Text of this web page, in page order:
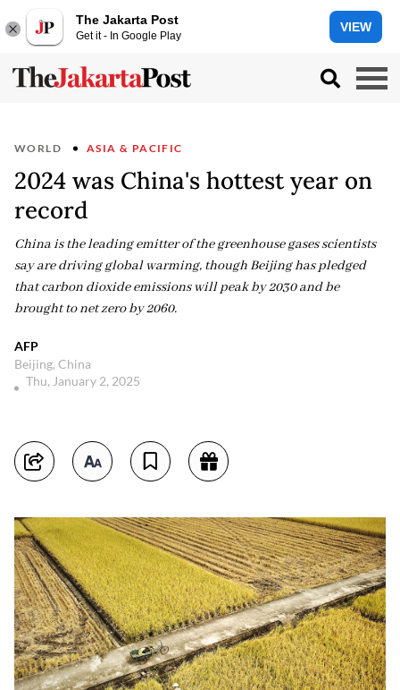
The Jakarta Post
Get it - In Google Play
VIEW
WORLD ASIA & PACIFIC
2024 was China's hottest year on
record
China is the leading emitter of the greenhouse gases scientists
say are driving global warming, though Beijing has pledged
that carbon dioxide emissions will peak by 2030 and be
brought to net zero by 2060.
AFP
Beijing, China
Thu, January 2, 2025